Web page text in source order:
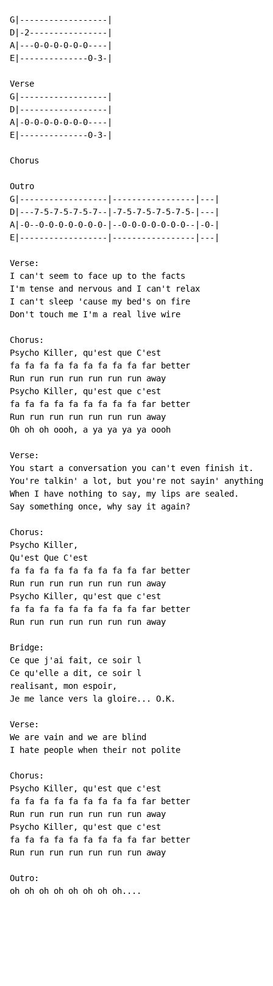
G|------------------|
D|-2----------------|
A|---0-0-0-0-0-0----|
E|--------------0-3-|
Verse
G|------------------|
D|------------------|
A|-0-0-0-0-0-0-0----|
E|--------------0-3-|
Chorus
Outro
G|------------------|-----------------|---|
D|---7-5-7-5-7-5-7--|-7-5-7-5-7-5-7-5-|---|
A|-0--0-0-0-0-0-0-0-|--0-0-0-0-0-0-0--|-0-|
E|------------------|-----------------|---|
Verse:
I can't seem to face up to the facts
I'm tense and nervous and I can't relax
I can't sleep 'cause my bed's on fire
Don't touch me I'm a real live wire
Chorus:
Psycho Killer, qu'est que C'est
fa fa fa fa fa fa fa fa fa far better
Run run run run run run run away
Psycho Killer, qu'est que c'est
fa fa fa fa fa fa fa fa fa far better
Run run run run run run run away
Oh oh oh oooh, a ya ya ya ya oooh
Verse:
You start a conversation you can't even finish it.
You're talkin' a lot, but you're not sayin' anything.
When I have nothing to say, my lips are sealed.
Say something once, why say it again?
Chorus:
Psycho Killer,
Qu'est Que C'est
fa fa fa fa fa fa fa fa fa far better
Run run run run run run run away
Psycho Killer, qu'est que c'est
fa fa fa fa fa fa fa fa fa far better
Run run run run run run run away
Bridge:
Ce que j'ai fait, ce soir l
Ce qu'elle a dit, ce soir l
realisant, mon espoir,
Je me lance vers la gloire... O.K.
Verse:
We are vain and we are blind
I hate people when their not polite
Chorus:
Psycho Killer, qu'est que c'est
fa fa fa fa fa fa fa fa fa far better
Run run run run run run run away
Psycho Killer, qu'est que c'est
fa fa fa fa fa fa fa fa fa far better
Run run run run run run run away
Outro:
oh oh oh oh oh oh oh oh....